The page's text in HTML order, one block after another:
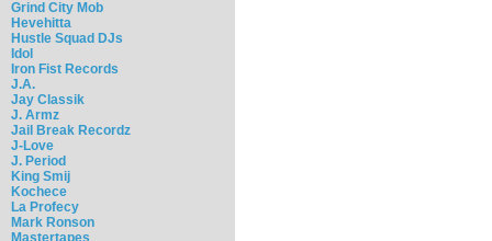
Grind City Mob
Hevehitta
Hustle Squad DJs
Idol
Iron Fist Records
J.A.
Jay Classik
J. Armz
Jail Break Recordz
J-Love
J. Period
King Smij
Kochece
La Profecy
Mark Ronson
Mastertapes